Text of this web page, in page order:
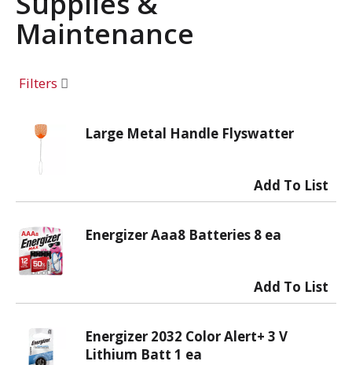
g
a
t
o
Maintenance
Filters
Large Metal Handle Flyswatter
Energizer Aaa8 Batteries 8 ea
Energizer 2032 Color Alert+ 3 V
Lithium Batt 1 ea